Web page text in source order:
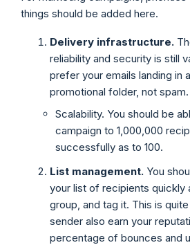
things should be added here.
Delivery infrastructure.
reliability and security is still
prefer your emails landing in
promotional folder, not spam.
Scalability. You should be
campaign to 1,000,000
successfully as to 100.
List management. You
your list of recipients quickly
group, and tag it. This is
sender also earn your
percentage of bounces and